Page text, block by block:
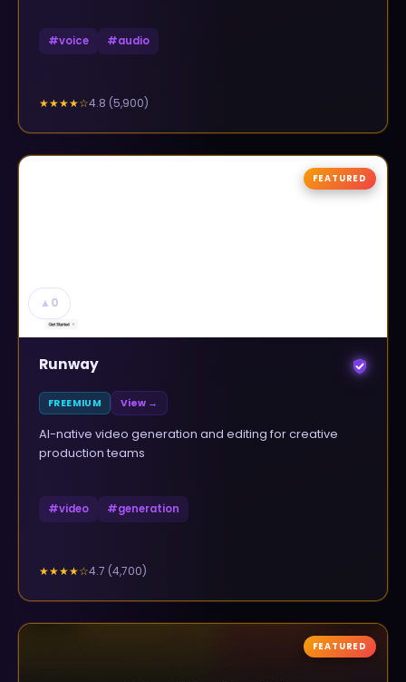
#voice #audio
★★★★☆4.8 (5,900)
▲ 0
FEATURED
Runway
FREEMIUM View →
AI-native video generation and editing for creative
production teams
#video #generation
★★★★☆4.7 (4,700)
FEATURED